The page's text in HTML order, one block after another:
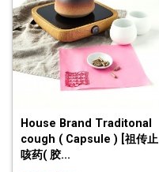
House Brand Traditonal
cough ( Capsule ) [祖传止
咳药( 胶...